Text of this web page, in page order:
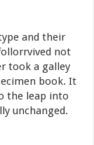
and their
not
took a galley
book. It
the leap into
unchanged.